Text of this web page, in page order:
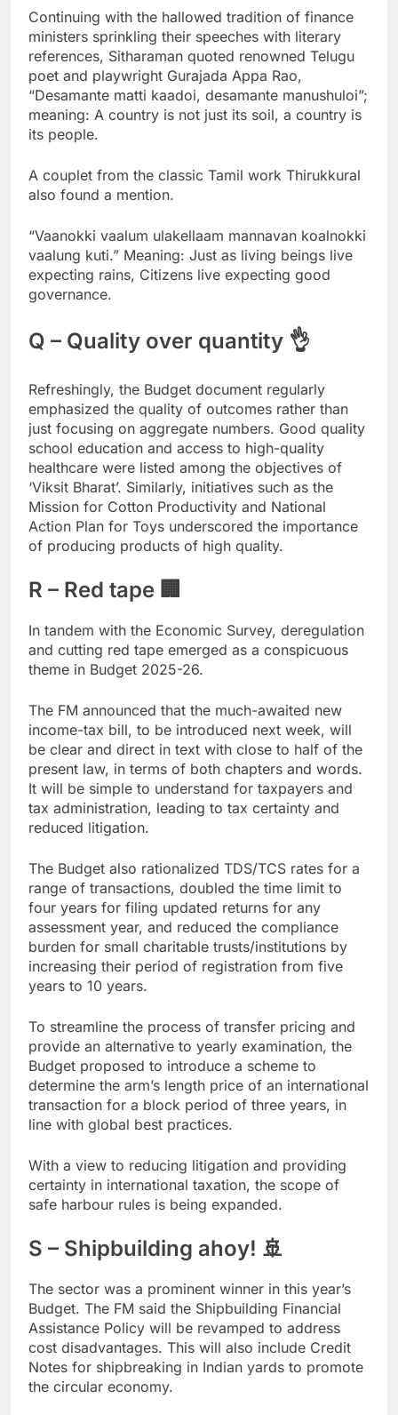
Continuing with the hallowed tradition of finance
ministers sprinkling their speeches with literary
references, Sitharaman quoted renowned Telugu
poet and playwright Gurajada Appa Rao,
“Desamante matti kaadoi, desamante manushuloi”;
meaning: A country is not just its soil, a country is
its people.
A couplet from the classic Tamil work Thirukkural
also found a mention.
“Vaanokki vaalum ulakellaam mannavan koalnokki
vaalung kuti.” Meaning: Just as living beings live
expecting rains, Citizens live expecting good
governance.
Q – Quality over quantity 👌
Refreshingly, the Budget document regularly
emphasized the quality of outcomes rather than
just focusing on aggregate numbers. Good quality
school education and access to high-quality
healthcare were listed among the objectives of
‘Viksit Bharat’. Similarly, initiatives such as the
Mission for Cotton Productivity and National
Action Plan for Toys underscored the importance
of producing products of high quality.
R – Red tape 🏢
In tandem with the Economic Survey, deregulation
and cutting red tape emerged as a conspicuous
theme in Budget 2025-26.
The FM announced that the much-awaited new
income-tax bill, to be introduced next week, will
be clear and direct in text with close to half of the
present law, in terms of both chapters and words.
It will be simple to understand for taxpayers and
tax administration, leading to tax certainty and
reduced litigation.
The Budget also rationalized TDS/TCS rates for a
range of transactions, doubled the time limit to
four years for filing updated returns for any
assessment year, and reduced the compliance
burden for small charitable trusts/institutions by
increasing their period of registration from five
years to 10 years.
To streamline the process of transfer pricing and
provide an alternative to yearly examination, the
Budget proposed to introduce a scheme to
determine the arm’s length price of an international
transaction for a block period of three years, in
line with global best practices.
With a view to reducing litigation and providing
certainty in international taxation, the scope of
safe harbour rules is being expanded.
S – Shipbuilding ahoy! 🚢
The sector was a prominent winner in this year’s
Budget. The FM said the Shipbuilding Financial
Assistance Policy will be revamped to address
cost disadvantages. This will also include Credit
Notes for shipbreaking in Indian yards to promote
the circular economy.